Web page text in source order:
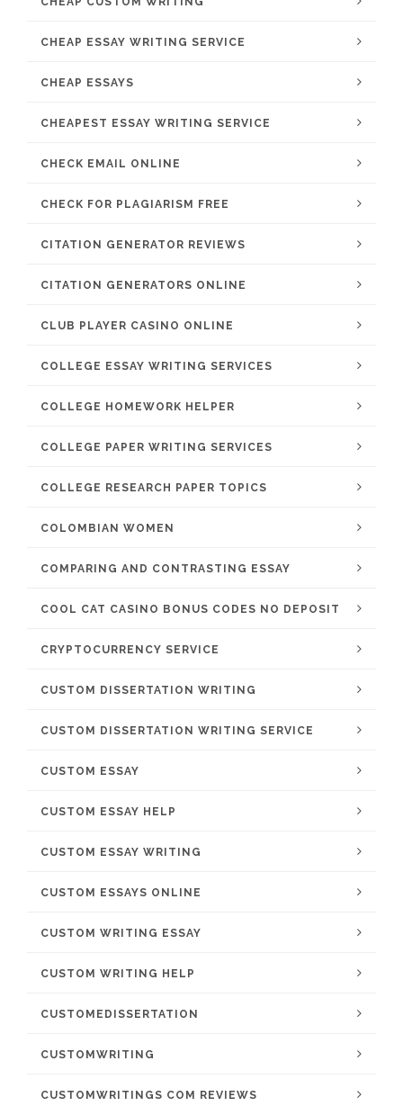
CHEAP ESSAY WRITING SERVICE
CHEAP ESSAYS
CHEAPEST ESSAY WRITING SERVICE
CHECK EMAIL ONLINE
CHECK FOR PLAGIARISM FREE
CITATION GENERATOR REVIEWS
CITATION GENERATORS ONLINE
CLUB PLAYER CASINO ONLINE
COLLEGE ESSAY WRITING SERVICES
COLLEGE HOMEWORK HELPER
COLLEGE PAPER WRITING SERVICES
COLLEGE RESEARCH PAPER TOPICS
COLOMBIAN WOMEN
COMPARING AND CONTRASTING ESSAY
COOL CAT CASINO BONUS CODES NO DEPOSIT
CRYPTOCURRENCY SERVICE
CUSTOM DISSERTATION WRITING
CUSTOM DISSERTATION WRITING SERVICE
CUSTOM ESSAY
CUSTOM ESSAY HELP
CUSTOM ESSAY WRITING
CUSTOM ESSAYS ONLINE
CUSTOM WRITING ESSAY
CUSTOM WRITING HELP
CUSTOMEDISSERTATION
CUSTOMWRITING
CUSTOMWRITINGS COM REVIEWS